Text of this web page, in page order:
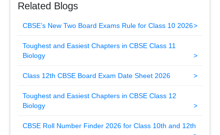
Related Blogs
CBSE’s New Two Board Exams Rule for Class 10 2026
Toughest and Easiest Chapters in CBSE Class 11
Biology
Class 12th CBSE Board Exam Date Sheet 2026
Toughest and Easiest Chapters in CBSE Class 12
Biology
CBSE Roll Number Finder 2026 for Class 10th and 12th